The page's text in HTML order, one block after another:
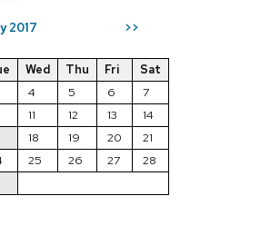
2017 >>
Wed Thu Fri
Sat
4 5 6
7
11 12 13
14
18 19 20
21
25 26 27
28